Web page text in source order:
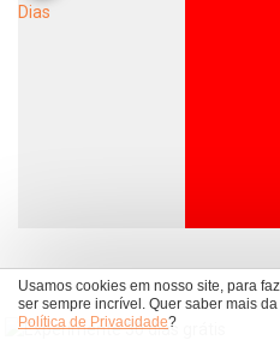
Usamos cookies em nosso site, para
ser sempre incrível. Quer saber mais da
Política de Privacidade?